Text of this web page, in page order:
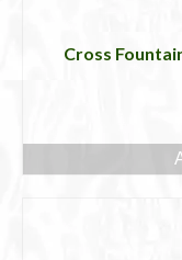
Cross